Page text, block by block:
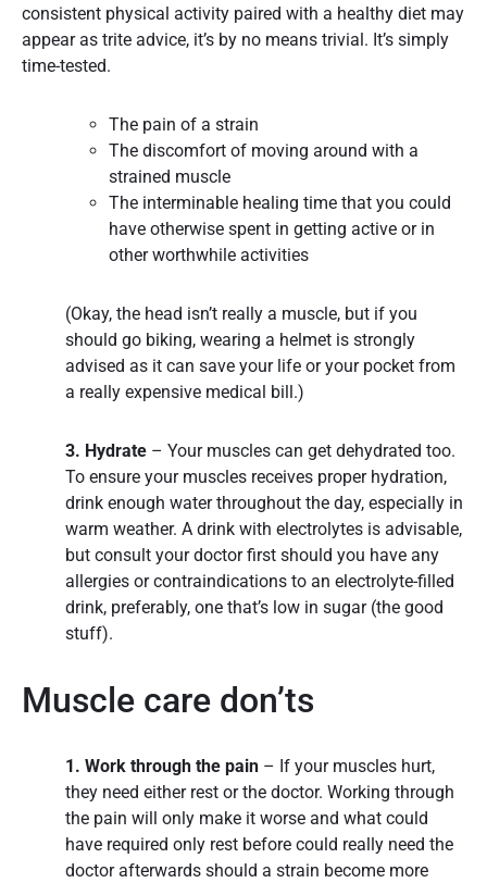
consistent physical activity paired with a healthy diet may
appear as trite advice, it’s by no means trivial. It’s simply
time-tested.
The pain of a strain
The discomfort of moving around with a
strained muscle
The interminable healing time that you could
have otherwise spent in getting active or in
other worthwhile activities
(Okay, the head isn’t really a muscle, but if you
should go biking, wearing a helmet is strongly
advised as it can save your life or your pocket from
a really expensive medical bill.)
3. Hydrate – Your muscles can get dehydrated too.
To ensure your muscles receives proper hydration,
drink enough water throughout the day, especially in
warm weather. A drink with electrolytes is advisable,
but consult your doctor first should you have any
allergies or contraindications to an electrolyte-filled
drink, preferably, one that’s low in sugar (the good
stuff).
Muscle care don’ts
1. Work through the pain – If your muscles hurt,
they need either rest or the doctor. Working through
the pain will only make it worse and what could
have required only rest before could really need the
doctor afterwards should a strain become more